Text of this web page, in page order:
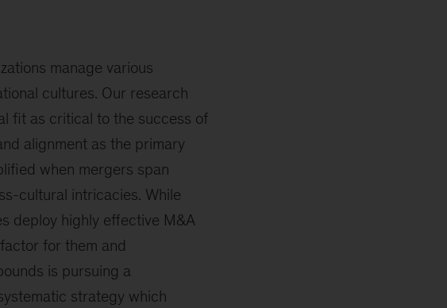
manage various
cultures. Our research
fit as critical to the success of
alignment as the primary
when mergers span
cultural intricacies. While
deploy highly effective M&A
for them and
is pursuing a
strategy which